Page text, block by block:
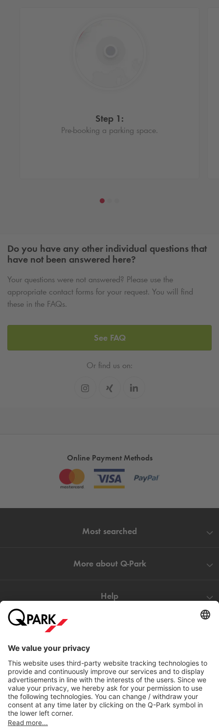
Step 1:
Pre-booking a parking space.
Do you have any other individual questions that
have not been answered here?
Your questions were not answered? Please use the
appropriate contact forms for your request. You will find
these in the FAQs.
See FAQ
Or find us on:
Online Payment Methods
Most searched
More about Q-Park
Help
Download